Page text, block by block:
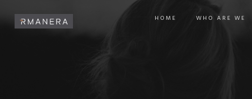
HOME WHO ARE WE